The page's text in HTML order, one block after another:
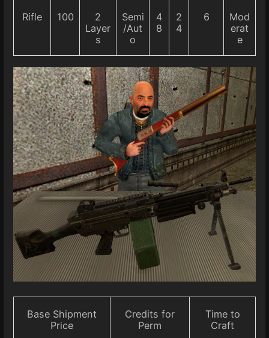
Rifle 100
2
Layer
s
Semi
/Aut
o
4
8
2
4
6
Mod
erat
e
Base Shipment
Price
Credits for
Perm
Time to
Craft